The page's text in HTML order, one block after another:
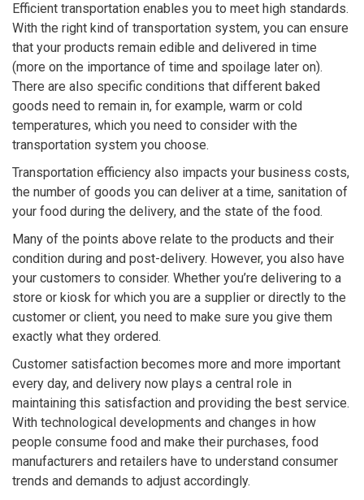
Efficient transportation enables you to meet high standards.
With the right kind of transportation system, you can ensure
that your products remain edible and delivered in time
(more on the importance of time and spoilage later on).
There are also specific conditions that different baked
goods need to remain in, for example, warm or cold
temperatures, which you need to consider with the
transportation system you choose.
Transportation efficiency also impacts your business costs,
the number of goods you can deliver at a time, sanitation of
your food during the delivery, and the state of the food.
Many of the points above relate to the products and their
condition during and post-delivery. However, you also have
your customers to consider. Whether you’re delivering to a
store or kiosk for which you are a supplier or directly to the
customer or client, you need to make sure you give them
exactly what they ordered.
Customer satisfaction becomes more and more important
every day, and delivery now plays a central role in
maintaining this satisfaction and providing the best service.
With technological developments and changes in how
people consume food and make their purchases, food
manufacturers and retailers have to understand consumer
trends and demands to adjust accordingly.